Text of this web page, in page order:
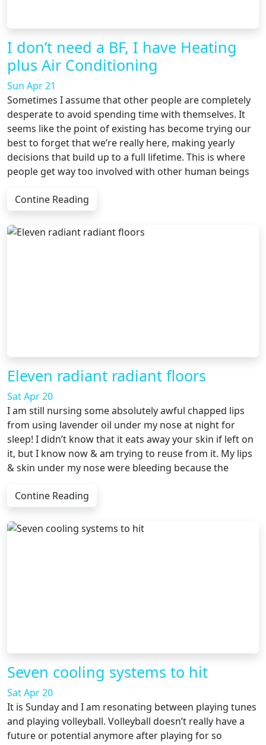
I don’t need a BF, I have Heating
plus Air Conditioning
Sun Apr 21
Sometimes I assume that other people are completely
desperate to avoid spending time with themselves. It
seems like the point of existing has become trying our
best to forget that we’re really here, making yearly
decisions that build up to a full lifetime. This is where
people get way too involved with other human beings
Contine Reading
Eleven radiant radiant floors
Sat Apr 20
I am still nursing some absolutely awful chapped lips
from using lavender oil under my nose at night for
sleep! I didn’t know that it eats away your skin if left on
it, but I know now & am trying to reuse from it. My lips
& skin under my nose were bleeding because the
Contine Reading
Seven cooling systems to hit
Sat Apr 20
It is Sunday and I am resonating between playing tunes
and playing volleyball. Volleyball doesn’t really have a
future or potential anymore after playing for so